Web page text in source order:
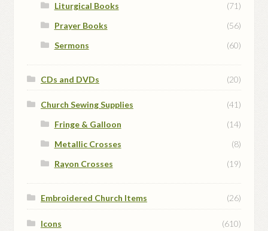
Liturgical Books
(71)
Prayer Books
(56)
Sermons
(60)
CDs and DVDs (20)
Church Sewing Supplies
(41)
Fringe & Galloon
(14)
Metallic Crosses
(8)
Rayon Crosses
(19)
Embroidered Church Items (26)
Icons
(610)